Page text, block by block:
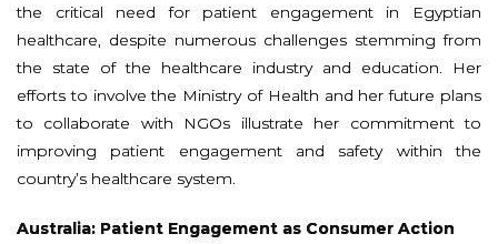
the critical need for patient engagement in Egyptian
healthcare, despite numerous challenges stemming from
the state of the healthcare industry and education. Her
efforts to involve the Ministry of Health and her future plans
to collaborate with NGOs illustrate her commitment to
improving patient engagement and safety within the
country’s healthcare system.
Australia: Patient Engagement as Consumer Action